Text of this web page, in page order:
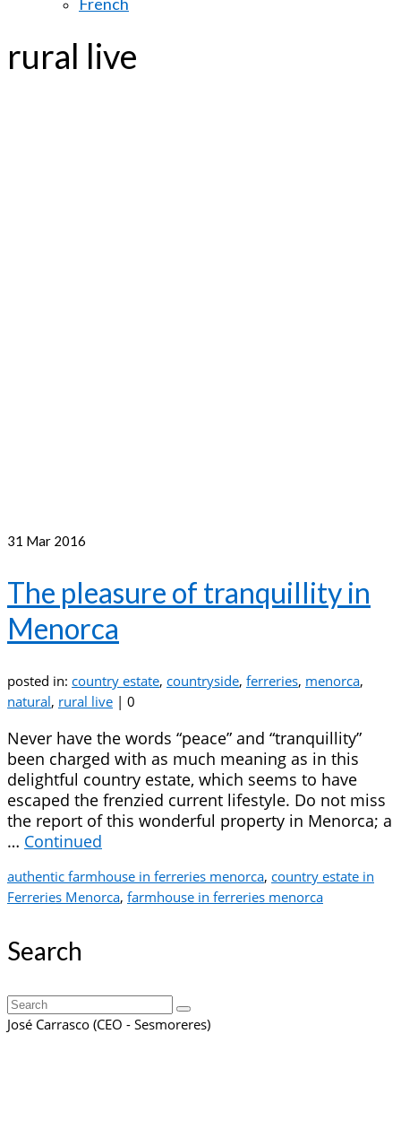
rural live
31 Mar 2016
The pleasure of tranquillity in
Menorca
posted in: country estate, countryside, ferreries, menorca,
natural, rural live | 0
Never have the words “peace” and “tranquillity”
been charged with as much meaning as in this
delightful country estate, which seems to have
escaped the frenzied current lifestyle. Do not miss
the report of this wonderful property in Menorca; a
… Continued
authentic farmhouse in ferreries menorca, country estate in
Ferreries Menorca, farmhouse in ferreries menorca
Search
Search
for:
José Carrasco (CEO - Sesmoreres)